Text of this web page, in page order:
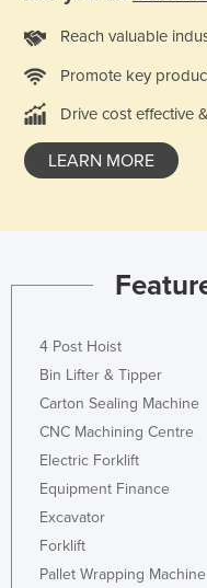
Reach valuable
Promote key
Drive cost effective
LEARN MORE
4 Post Hoist
Bin Lifter & Tipper
Carton Sealing Machine
CNC Machining Centre
Electric Forklift
Equipment Finance
Excavator
Forklift
Pallet Wrapping Machine